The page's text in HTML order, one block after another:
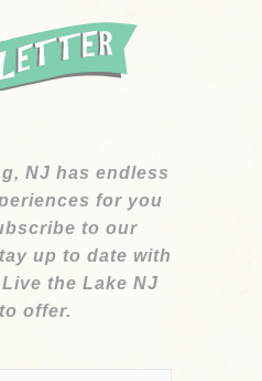
NJ has endless
for you
to our
up to date with
the Lake NJ
offer.